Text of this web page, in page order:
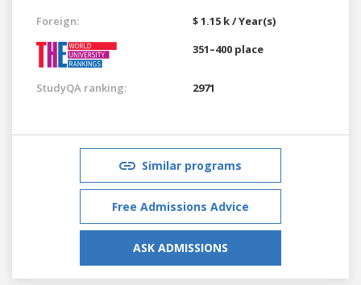
Foreign:
$ 1.15 k / Year(s)
351–400 place
StudyQA ranking: 2971
Similar programs
Free Admissions Advice
ASK ADMISSIONS